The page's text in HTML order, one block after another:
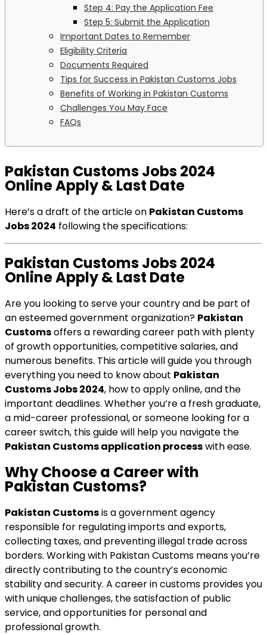
Step 4: Pay the Application Fee
Step 5: Submit the Application
Important Dates to Remember
Eligibility Criteria
Documents Required
Tips for Success in Pakistan Customs Jobs
Benefits of Working in Pakistan Customs
Challenges You May Face
FAQs
Pakistan Customs Jobs 2024
Online Apply & Last Date
Here’s a draft of the article on Pakistan Customs
Jobs 2024 following the specifications:
Pakistan Customs Jobs 2024
Online Apply & Last Date
Are you looking to serve your country and be part of
an esteemed government organization? Pakistan
Customsoffers a rewarding career path with plenty
of growth opportunities, competitive salaries, and
numerous benefits. This article will guide you through
everything you need to know about Pakistan
Customs Jobs 2024, how to apply online, and the
important deadlines. Whether you’re a fresh graduate,
a mid-career professional, or someone looking for a
career switch, this guide will help you navigate the
Pakistan Customs application processwith ease.
Why Choose a Career with
Pakistan Customs?
Pakistan Customsis a government agency
responsible for regulating imports and exports,
collecting taxes, and preventing illegal trade across
borders. Working with Pakistan Customs means you’re
directly contributing to the country’s economic
stability and security. A career in customs provides you
with unique challenges, the satisfaction of public
service, and opportunities for personal and
professional growth.